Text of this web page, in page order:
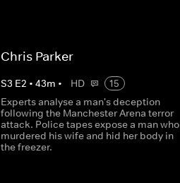
Chris Parker
S3 E2 •43m • HD
15
Experts analyse a man's deception
following the Manchester Arena terror
attack. Police tapes expose a man who
murdered his wife and hid her body in
the freezer.